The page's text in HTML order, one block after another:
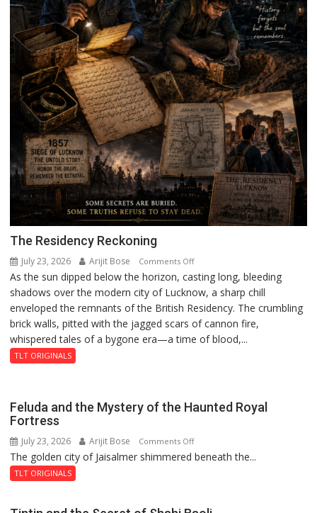
The Residency Reckoning
July 23, 2026 Arijit Bose Comments Offon
The
Residency
Reckoning
As the sun dipped below the horizon, casting long, bleeding
shadows over the modern city of Lucknow, a sharp chill
enveloped the remnants of the British Residency. The crumbling
brick walls, pitted with the jagged scars of cannon fire,
whispered tales of a bygone era—a time of blood,...
TLT ORIGINALS
Feluda and the Mystery of the Haunted Royal
Fortress
July 23, 2026 Arijit Bose Comments Offon
Feluda
The golden city of Jaisalmer shimmered beneath the...
TLT ORIGINALS